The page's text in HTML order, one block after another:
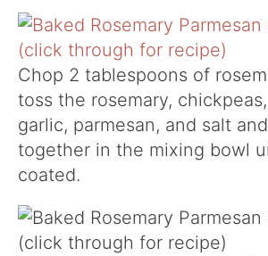
Chop 2 tablespoons of
toss the rosemary,
garlic, parmesan, and salt
together in the mixing bowl
coated.